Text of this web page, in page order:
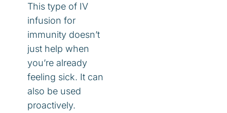
This type of IV
infusion for
immunity doesn’t
just help when
you’re already
feeling sick. It can
also be used
proactively.